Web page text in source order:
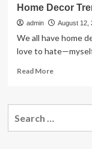
Home Decor
admin August 12,
We all have home
love to
Read MoreRead
Designers